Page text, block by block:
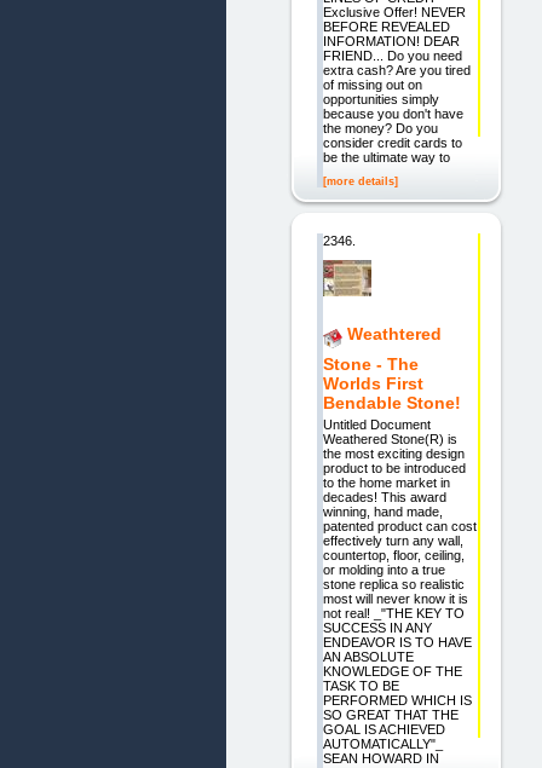
Exclusive Offer! NEVER
BEFORE REVEALED
INFORMATION! DEAR
FRIEND... Do you need
extra cash? Are you tired
of missing out on
opportunities simply
because you don't have
the money? Do you
consider credit cards to
be the ultimate way to
[more details]
2346.
Weathtered
Stone - The
Worlds First
Bendable Stone!
Untitled Document
Weathered Stone(R) is
the most exciting design
product to be introduced
to the home market in
decades! This award
winning, hand made,
patented product can cost
effectively turn any wall,
countertop, floor, ceiling,
or molding into a true
stone replica so realistic
most will never know it is
not real! _"THE KEY TO
SUCCESS IN ANY
ENDEAVOR IS TO HAVE
AN ABSOLUTE
KNOWLEDGE OF THE
TASK TO BE
PERFORMED WHICH IS
SO GREAT THAT THE
GOAL IS ACHIEVED
AUTOMATICALLY"_
SEAN HOWARD IN